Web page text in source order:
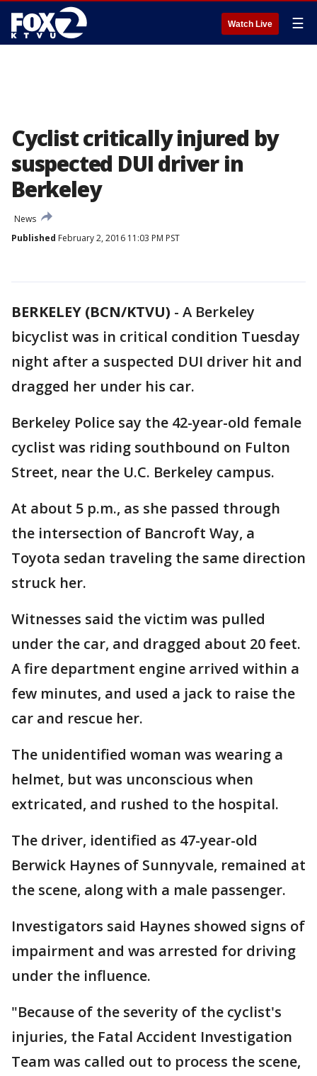
Watch Live ☰
Cyclist critically injured by
suspected DUI driver in
Berkeley
News
Published February 2, 2016 11:03 PM PST
BERKELEY (BCN/KTVU) - A Berkeley
bicyclist was in critical condition Tuesday
night after a suspected DUI driver hit and
dragged her under his car.
Berkeley Police say the 42-year-old female
cyclist was riding southbound on Fulton
Street, near the U.C. Berkeley campus.
At about 5 p.m., as she passed through
the intersection of Bancroft Way, a
Toyota sedan traveling the same direction
struck her.
Witnesses said the victim was pulled
under the car, and dragged about 20 feet.
A fire department engine arrived within a
few minutes, and used a jack to raise the
car and rescue her.
The unidentified woman was wearing a
helmet, but was unconscious when
extricated, and rushed to the hospital.
The driver, identified as 47-year-old
Berwick Haynes of Sunnyvale, remained at
the scene, along with a male passenger.
Investigators said Haynes showed signs of
impairment and was arrested for driving
under the influence.
"Because of the severity of the cyclist's
injuries, the Fatal Accident Investigation
Team was called out to process the scene,